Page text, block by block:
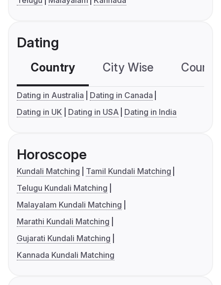
Dating
Country City Wise
Dating in Australia
Dating in Canada
Dating in UK
Dating in USA Dating in India
Horoscope
Kundali Matching
Tamil Kundali Matching
Telugu Kundali Matching
Malayalam Kundali Matching
Marathi Kundali Matching
Gujarati Kundali Matching
Kannada Kundali Matching